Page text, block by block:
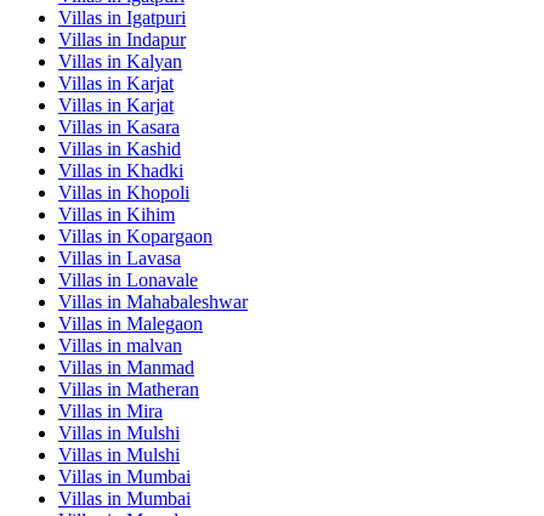
Villas in Igatpuri
Villas in Indapur
Villas in Kalyan
Villas in Karjat
Villas in Karjat
Villas in Kasara
Villas in Kashid
Villas in Khadki
Villas in Khopoli
Villas in Kihim
Villas in Kopargaon
Villas in Lavasa
Villas in Lonavale
Villas in Mahabaleshwar
Villas in Malegaon
Villas in malvan
Villas in Manmad
Villas in Matheran
Villas in Mira
Villas in Mulshi
Villas in Mulshi
Villas in Mumbai
Villas in Mumbai